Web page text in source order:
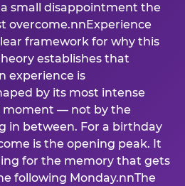
small disappointment the
overcome.nnExperience
framework for why this
establishes that
experience is
by its most intense
moment — not by the
in between. For a birthday
is the opening peak. It
for the memory that gets
following Monday.nnThe